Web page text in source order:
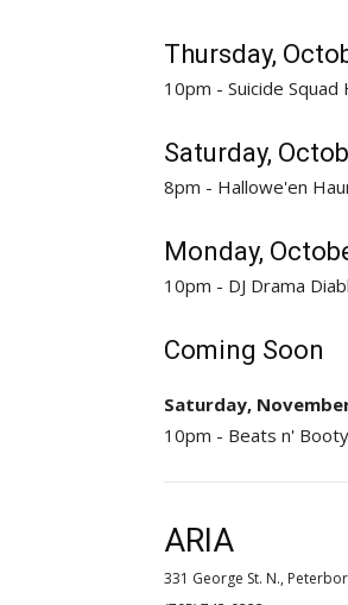
Thursday,
10pm - Suicide
Saturday,
8pm - Hallowe'en
Monday,
10pm - DJ Drama
Coming Soon
Saturday,
10pm - Beats n'
ARIA
331 George St. N.,